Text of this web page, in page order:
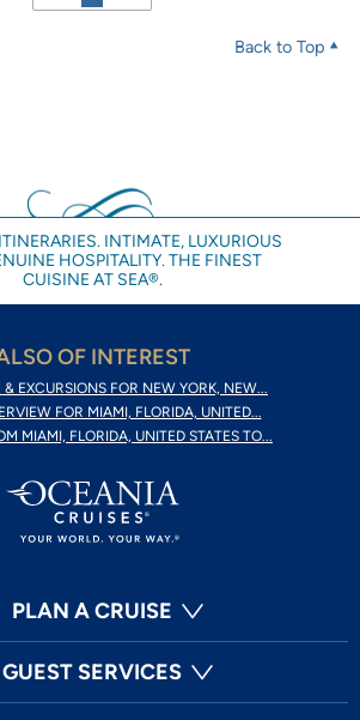
Back to Top
INTIMATE, LUXURIOUS
HOSPITALITY. THE FINEST
CUISINE AT SEA®.
OF INTEREST
& EXCURSIONS FOR NEW YORK, NEW...
FOR MIAMI, FLORIDA, UNITED...
MIAMI, FLORIDA, UNITED STATES TO...
PLAN A CRUISE
GUEST SERVICES